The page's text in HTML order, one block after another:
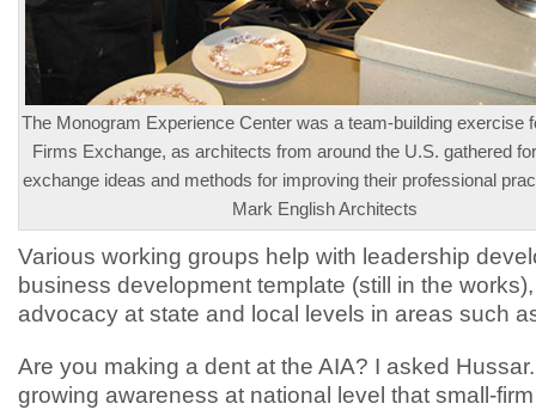
The Monogram Experience Center was a team-building exercise
Firms Exchange, as architects from around the U.S. gathered
exchange ideas and methods for improving their professional
Mark English Architects
Various working groups help with leadership
business development template (still in the
advocacy at state and local levels in areas such
Are you making a dent at the AIA? I asked Hussar.
growing awareness at national level that small-